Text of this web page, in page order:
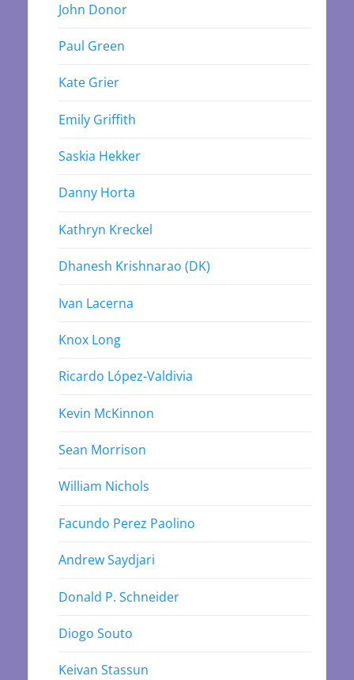
John Donor
Paul Green
Kate Grier
Emily Griffith
Saskia Hekker
Danny Horta
Kathryn Kreckel
Dhanesh Krishnarao (DK)
Ivan Lacerna
Knox Long
Ricardo López-Valdivia
Kevin McKinnon
Sean Morrison
William Nichols
Facundo Perez Paolino
Andrew Saydjari
Donald P. Schneider
Diogo Souto
Keivan Stassun